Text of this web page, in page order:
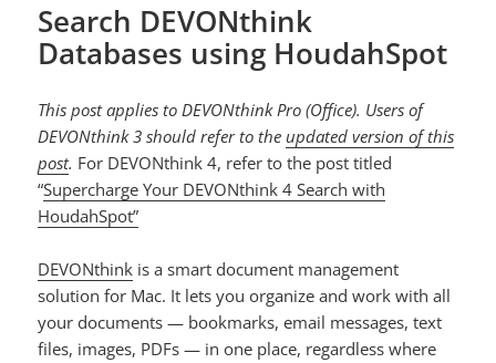
Search DEVONthink
Databases using HoudahSpot
This post applies to DEVONthink Pro (Office). Users of
DEVONthink 3 should refer to theupdated version of this
post. For DEVONthink 4, refer to the post titled
“Supercharge Your DEVONthink 4 Search with
HoudahSpot”
DEVONthink is a smart document management
solution for Mac. It lets you organize and work with all
your documents — bookmarks, email messages, text
files, images, PDFs — in one place, regardless where